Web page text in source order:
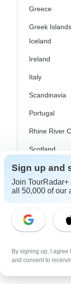
From
Greece
Greek Islands
Iceland
Ireland
Italy
Scandinavia
Portugal
Rhine River
Scotland
Spain
Turkey
Costa Rica
Top
Sign up and
Join TourRadar+
all 50,000 of our
By signing up, I agree
and consent to